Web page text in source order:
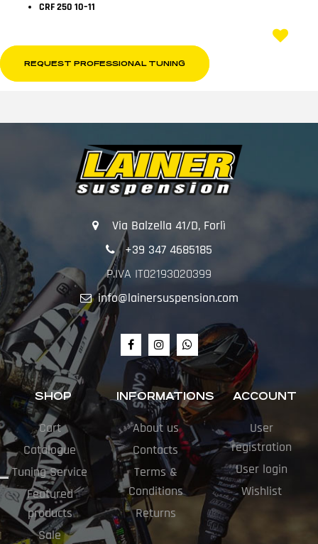
CRF 250 10–11
REQUEST PROFESSIONAL TUNING
Via Balzella 41/D, Forlì
+39 347 4685185
P.IVA IT02193020399
info@lainersuspension.com
SHOP
Cart
Catalogue
Tuning Service
Featured
products
Sale
INFORMATIONS
About us
Contacts
Terms &
Conditions
Returns
ACCOUNT
User
registration
User login
Wishlist